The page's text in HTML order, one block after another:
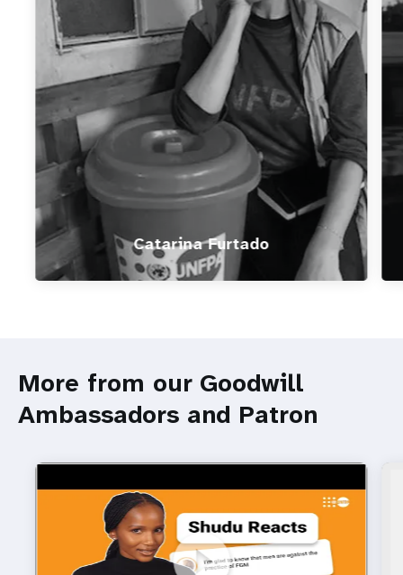
Catarina Furtado
More from our Goodwill
Ambassadors and Patron
https://www.youtube.com/watch?v=CpRYsv9hM4U
Shudu Reacts: Female Genital Mutilation (FGM)